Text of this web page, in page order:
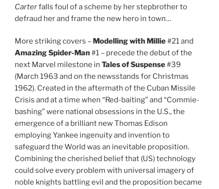
Carterfalls foul of a scheme by her stepbrother to
defraud her and frame the new hero in town…
More striking covers – Modelling with Millie#21 and
Amazing Spider-Man#1 – precede the debut of the
next Marvel milestone in Tales of Suspense#39
(March 1963 and on the newsstands for Christmas
1962). Created in the aftermath of the Cuban Missile
Crisis and at a time when “Red-baiting” and “Commie-
bashing” were national obsessions in the U.S., the
emergence of a brilliant new Thomas Edison
employing Yankee ingenuity and invention to
safeguard the World was an inevitable proposition.
Combining the cherished belief that (US) technology
could solve every problem with universal imagery of
noble knights battling evil and the proposition became